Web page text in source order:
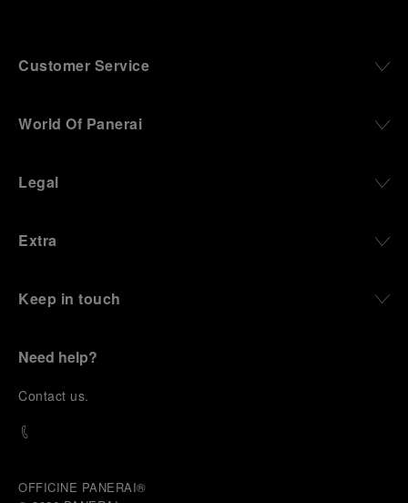
Customer Service
World Of Panerai
Legal
Extra
Keep in touch
Need help?
Contact us.
OFFICINE PANERAI®